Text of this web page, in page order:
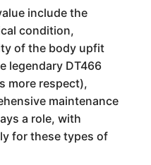
include the
condition,
of the body upfit
legendary DT466
more respect),
maintenance
a role, with
for these types of